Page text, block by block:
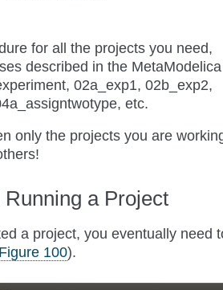
for all the projects you need,
described in the MetaModelica
02a_exp1, 02b_exp2,
etc.
only the projects you are
Running a Project
a project, you eventually need
Figure 100).